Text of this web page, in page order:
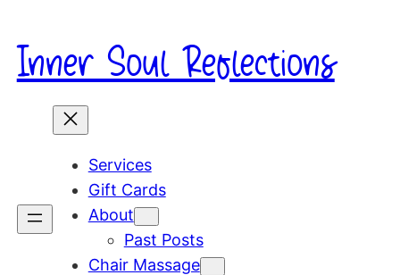
to
content
Inner Soul Reflections
Services
Gift Cards
About
Past Posts
Chair Massage